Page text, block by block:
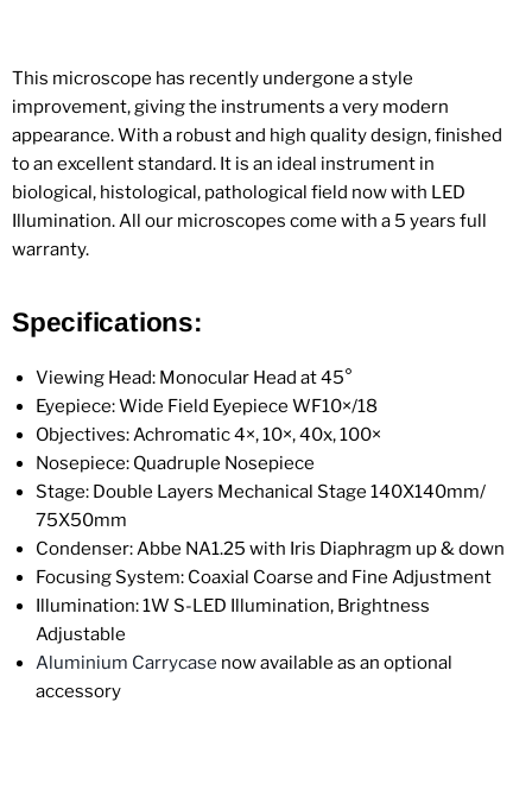
This microscope has recently undergone a style
improvement, giving the instruments a very modern
appearance. With a robust and high quality design, finished
to an excellent standard. It is an ideal instrument in
biological, histological, pathological field now with LED
Illumination. All our microscopes come with a 5 years full
warranty.
Specifications:
Viewing Head: Monocular Head at45°
Eyepiece: Wide Field Eyepiece WF10×/18
Objectives: Achromatic 4×, 10×, 40x, 100×
Nosepiece: Quadruple Nosepiece
Stage: Double Layers Mechanical Stage 140X140mm/
75X50mm
Condenser: Abbe NA1.25 with Iris Diaphragm up & down
Focusing System: Coaxial Coarse and Fine Adjustment
Illumination:1W S-LED Illumination, Brightness
Adjustable
Aluminium Carrycase now available as an optional
accessory